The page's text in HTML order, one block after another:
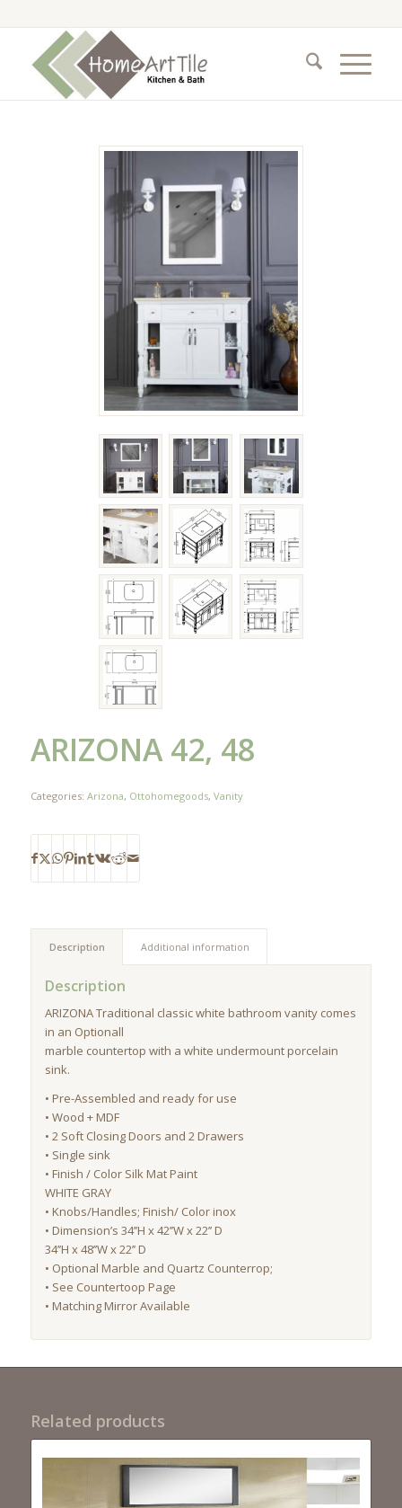
ARIZONA 42, 48
Categories: Arizona, Ottohomegoods, Vanity
Description Additional information
Description
ARIZONA Traditional classic white bathroom vanity comes
in an Optionall
marble countertop with a white undermount porcelain
sink.
• Pre-Assembled and ready for use
• Wood + MDF
• 2 Soft Closing Doors and 2 Drawers
• Single sink
• Finish / Color Silk Mat Paint
WHITE GRAY
• Knobs/Handles; Finish/ Color inox
• Dimension’s 34’’H x 42’’W x 22’’ D
34’’H x 48’’W x 22’’ D
• Optional Marble and Quartz Counterrop;
• See Countertoop Page
• Matching Mirror Available
Related products